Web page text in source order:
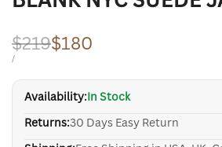
Regular
price
$219Sale
price
$180
UNIT
/PER
Availability:In Stock
Returns:30 Days Easy Return